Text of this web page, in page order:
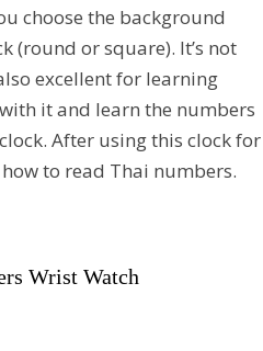
choose the background
(round or square). It’s not
excellent for learning
it and learn the numbers
After using this clock for
to read Thai numbers.
Wrist Watch